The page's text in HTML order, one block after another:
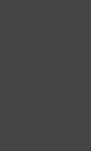
This publication is